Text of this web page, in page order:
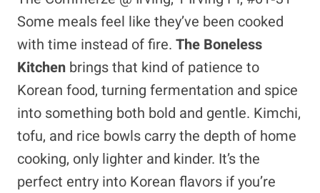
Some meals feel like they’ve been cooked
with time instead of fire. The Boneless
Kitchen brings that kind of patience to
Korean food, turning fermentation and spice
into something both bold and gentle. Kimchi,
tofu, and rice bowls carry the depth of home
cooking, only lighter and kinder. It’s the
perfect entry into Korean flavors if you’re